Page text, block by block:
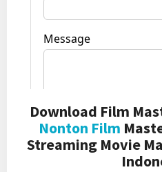
Download Film
Nonton Film
Streaming Movie